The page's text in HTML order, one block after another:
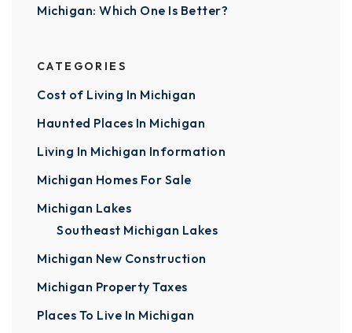
Michigan: Which One Is Better?
CATEGORIES
Cost of Living In Michigan
Haunted Places In Michigan
Living In Michigan Information
Michigan Homes For Sale
Michigan Lakes
Southeast Michigan Lakes
Michigan New Construction
Michigan Property Taxes
Places To Live In Michigan